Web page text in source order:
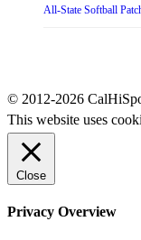
All-State Softball
© 2012-2026
This website uses
Close
Privacy Overview